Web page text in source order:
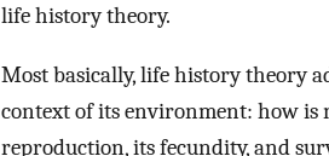
life history theory.
Most basically, life history theory
context of its environment: how is
reproduction, its fecundity, and